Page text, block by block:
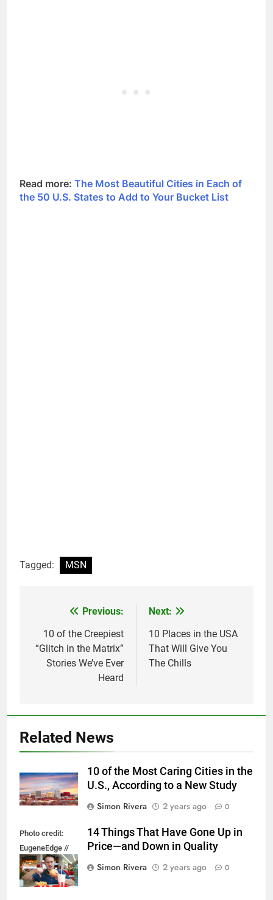
Read more: The Most Beautiful Cities in Each of
the 50 U.S. States to Add to Your Bucket List
Tagged: MSN
navigation
Previous:
10 of the Creepiest
“Glitch in the Matrix”
Stories We’ve Ever
Heard
Next:
10 Places in the USA
That Will Give You
The Chills
Related News
10 of the Most Caring Cities in the
U.S., According to a New Study
Simon Rivera
2 years ago 0
Photo credit:
EugeneEdge //
Shutterstock.com
14 Things That Have Gone Up in
Price—and Down in Quality
Simon Rivera
2 years ago 0